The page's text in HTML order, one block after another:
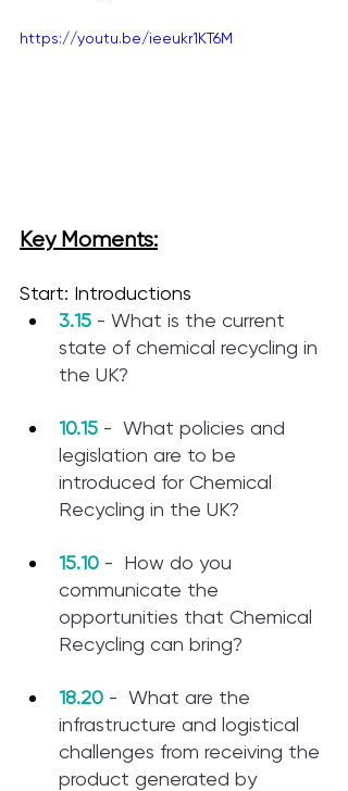
https://youtu.be/ieeukr1KT6M
Key Moments:
Start: Introductions
3.15 - What is the current
state of chemical recycling in
the UK?
10.15 -  What policies and
legislation are to be
introduced for Chemical
Recycling in the UK?
15.10 -  How do you
communicate the
opportunities that Chemical
Recycling can bring?
18.20 -  What are the
infrastructure and logistical
challenges from receiving the
product generated by